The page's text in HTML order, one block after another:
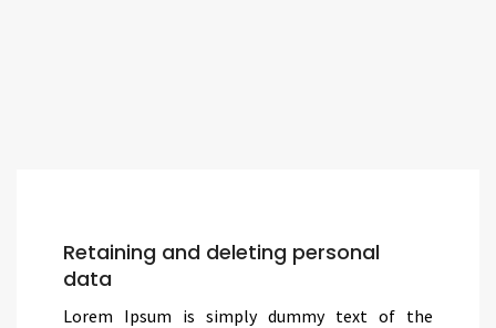
Retaining and deleting personal
data
Lorem Ipsum is simply dummy text of the